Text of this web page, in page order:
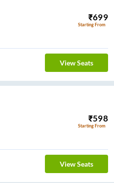
₹699
Starting From
View Seats
₹598
Starting From
View Seats